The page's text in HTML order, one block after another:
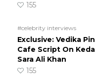
155
#celebrity interviews
Exclusive: Vedika
Cafe Script On
Sara Ali Khan
155